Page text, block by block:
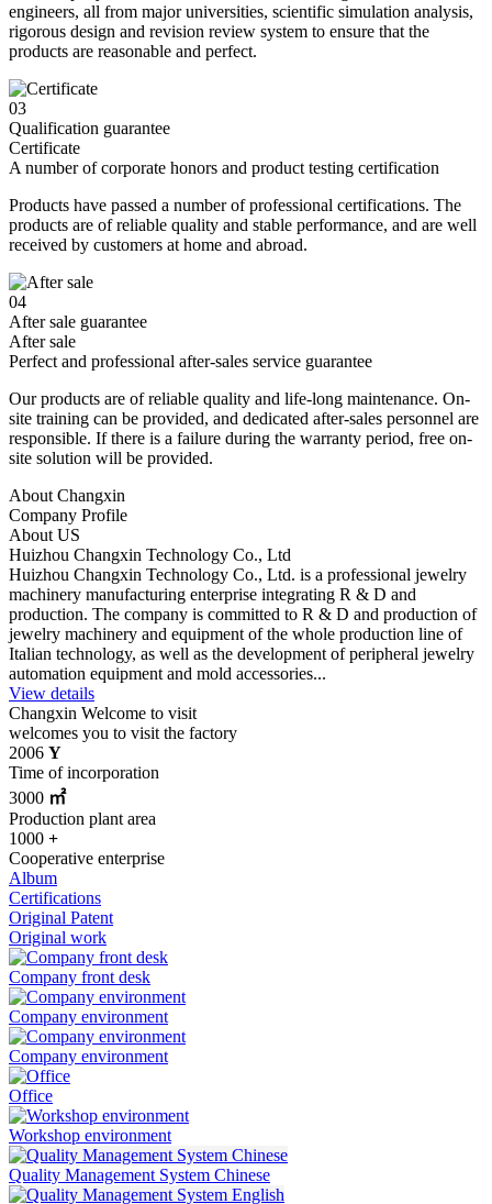
engineers, all from major universities, scientific simulation analysis,
rigorous design and revision review system to ensure that the
products are reasonable and perfect.
03
Qualification guarantee
Certificate
A number of corporate honors and product testing certification
Products have passed a number of professional certifications. The
products are of reliable quality and stable performance, and are well
received by customers at home and abroad.
04
After sale guarantee
After sale
Perfect and professional after-sales service guarantee
Our products are of reliable quality and life-long maintenance. On-
site training can be provided, and dedicated after-sales personnel are
responsible. If there is a failure during the warranty period, free on-
site solution will be provided.
About Changxin
Company Profile
About US
Huizhou Changxin Technology Co., Ltd
Huizhou Changxin Technology Co., Ltd. is a professional jewelry
machinery manufacturing enterprise integrating R & D and
production. The company is committed to R & D and production of
jewelry machinery and equipment of the whole production line of
Italian technology, as well as the development of peripheral jewelry
automation equipment and mold accessories...
View details
Changxin Welcome to visit
welcomes you to visit the factory
2006 Y
Time of incorporation
3000 ㎡
Production plant area
1000 +
Cooperative enterprise
Album
Certifications
Original Patent
Original work
Company front desk
Company environment
Company environment
Office
Workshop environment
Quality Management System Chinese